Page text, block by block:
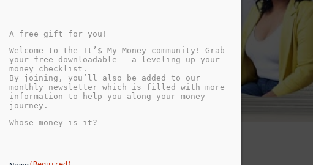
A free gift for you!
Welcome to the It’$ My Money community! Grab
your free downloadable - a leveling up your
money checklist.
By joining, you’ll also be added to our
monthly newsletter which is filled with more
information to help you along your money
journey.
Whose money is it?